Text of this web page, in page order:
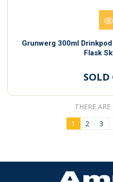
Grunwerg 300ml
Flask
SOLD
THERE
1
2 3